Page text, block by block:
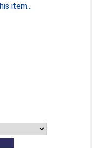
item...